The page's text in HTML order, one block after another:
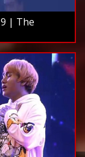
| The